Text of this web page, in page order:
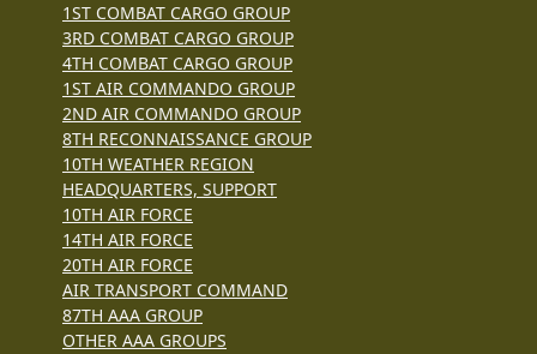
1ST COMBAT CARGO GROUP
3RD COMBAT CARGO GROUP
4TH COMBAT CARGO GROUP
1ST AIR COMMANDO GROUP
2ND AIR COMMANDO GROUP
8TH RECONNAISSANCE GROUP
10TH WEATHER REGION
HEADQUARTERS, SUPPORT
10TH AIR FORCE
14TH AIR FORCE
20TH AIR FORCE
AIR TRANSPORT COMMAND
87TH AAA GROUP
OTHER AAA GROUPS